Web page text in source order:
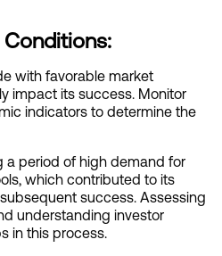
with favorable market
impact its success. Monitor
indicators to determine the
a period of high demand for
which contributed to its
success. Assessing
understanding investor
in this process.